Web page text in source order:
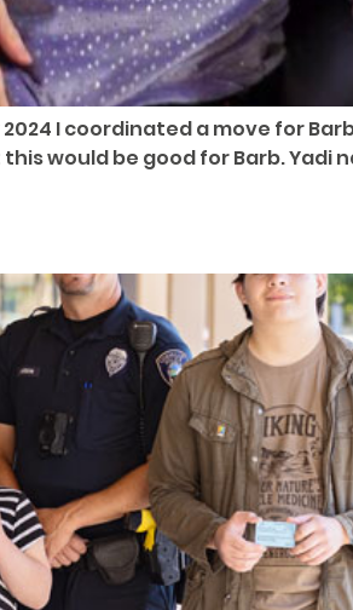
I coordinated a move for
this would be good for Barb.